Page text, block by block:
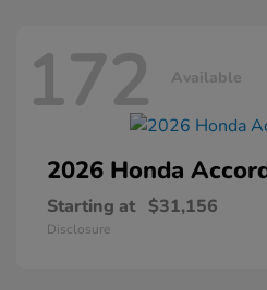
172 Available
2026 Honda
Starting at $31,156
Disclosure